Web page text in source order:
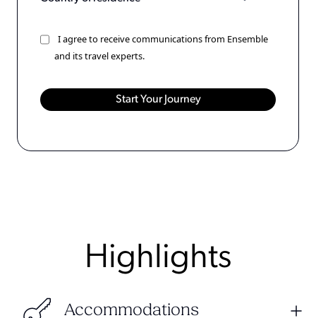
I agree to receive communications from Ensemble
and its travel experts.
Highlights
Accommodations